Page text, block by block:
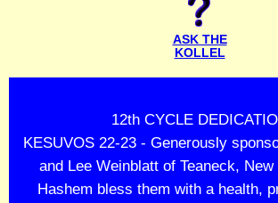
ASK THE
KOLLEL
12th CYCLE
KESUVOS 22-23 - Generously
and Lee Weinblatt of Teaneck,
Hashem bless them with a health,